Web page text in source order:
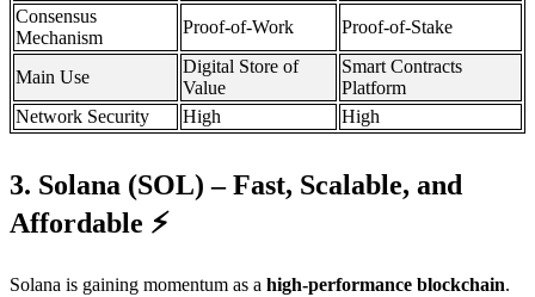
Consensus
Mechanism
Proof-of-Work Proof-of-Stake
Main Use
Digital Store of
Value
Smart Contracts
Platform
Network Security
High High
3. Solana (SOL) – Fast, Scalable, and
Affordable ⚡
Solana is gaining momentum as a high-performance blockchain.